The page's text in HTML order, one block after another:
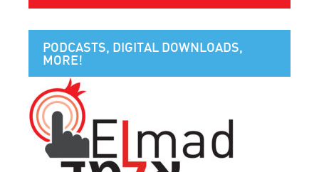
PODCASTS, DIGITAL DOWNLOADS,
MORE!